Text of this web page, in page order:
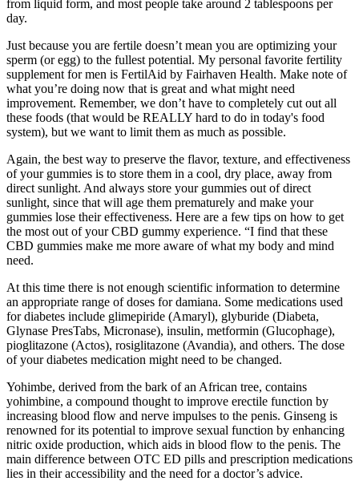
from liquid form, and most people take around 2 tablespoons per
day.
Just because you are fertile doesn’t mean you are optimizing your
sperm (or egg) to the fullest potential. My personal favorite fertility
supplement for men is FertilAid by Fairhaven Health. Make note of
what you’re doing now that is great and what might need
improvement. Remember, we don’t have to completely cut out all
these foods (that would be REALLY hard to do in today's food
system), but we want to limit them as much as possible.
Again, the best way to preserve the flavor, texture, and effectiveness
of your gummies is to store them in a cool, dry place, away from
direct sunlight. And always store your gummies out of direct
sunlight, since that will age them prematurely and make your
gummies lose their effectiveness. Here are a few tips on how to get
the most out of your CBD gummy experience. “I find that these
CBD gummies make me more aware of what my body and mind
need.
At this time there is not enough scientific information to determine
an appropriate range of doses for damiana. Some medications used
for diabetes include glimepiride (Amaryl), glyburide (Diabeta,
Glynase PresTabs, Micronase), insulin, metformin (Glucophage),
pioglitazone (Actos), rosiglitazone (Avandia), and others. The dose
of your diabetes medication might need to be changed.
Yohimbe, derived from the bark of an African tree, contains
yohimbine, a compound thought to improve erectile function by
increasing blood flow and nerve impulses to the penis. Ginseng is
renowned for its potential to improve sexual function by enhancing
nitric oxide production, which aids in blood flow to the penis. The
main difference between OTC ED pills and prescription medications
lies in their accessibility and the need for a doctor’s advice.